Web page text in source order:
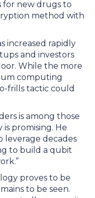
for new drugs to
method with
increased rapidly
and investors
While the more
computing
frills tactic could
is among those
promising. He
leverage decades
to build a qubit
proves to be
to be seen.